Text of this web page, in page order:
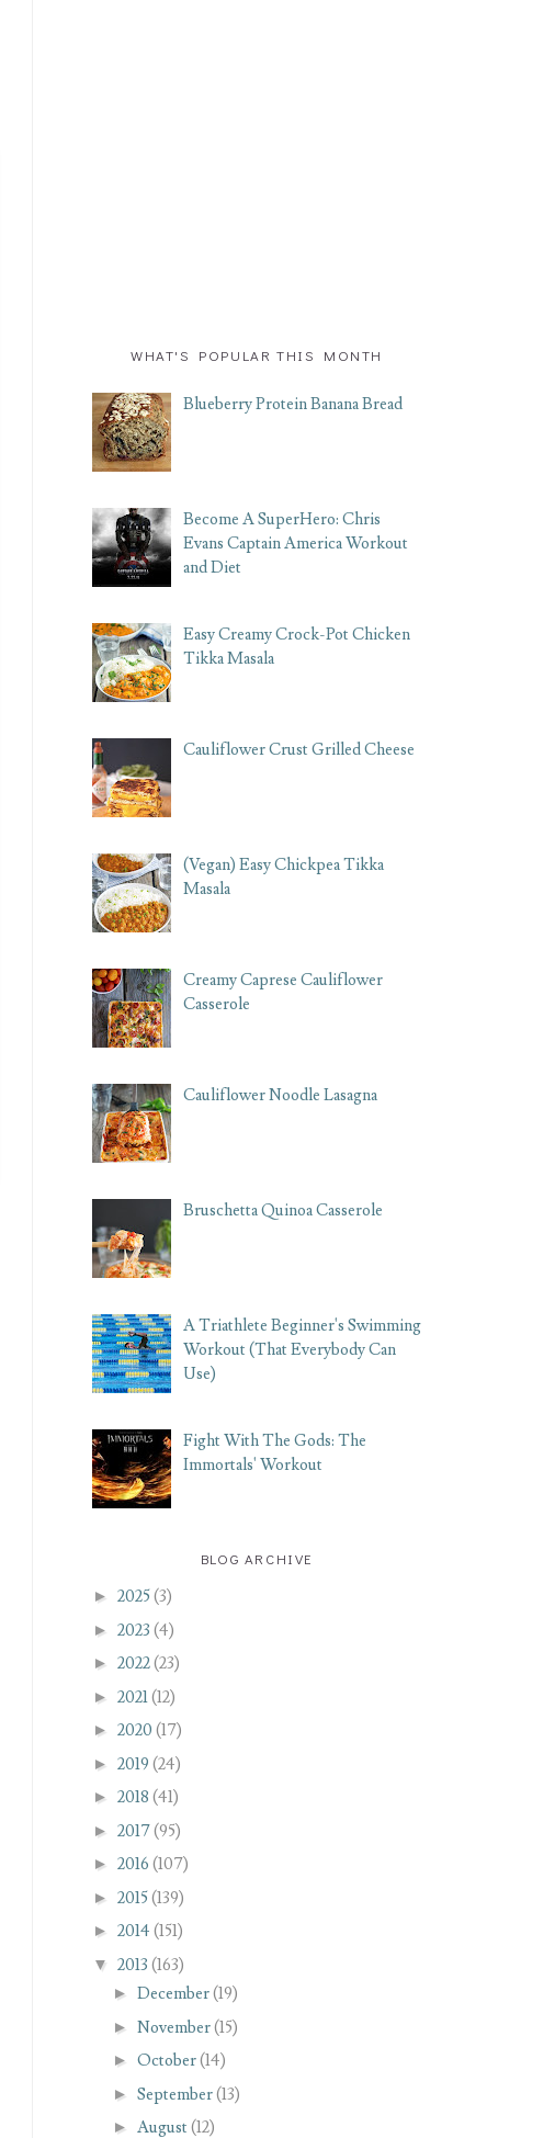
WHAT'S POPULAR THIS MONTH
Blueberry Protein Banana Bread
Become A SuperHero: Chris
Evans Captain America Workout
and Diet
Easy Creamy Crock-Pot Chicken
Tikka Masala
Cauliflower Crust Grilled Cheese
(Vegan) Easy Chickpea Tikka
Masala
Creamy Caprese Cauliflower
Casserole
Cauliflower Noodle Lasagna
Bruschetta Quinoa Casserole
A Triathlete Beginner's Swimming
Workout (That Everybody Can
Use)
Fight With The Gods: The
Immortals' Workout
BLOG ARCHIVE
► 2025(3)
► 2023 (4)
► 2022(23)
► 2021(12)
► 2020 (17)
► 2019 (24)
► 2018 (41)
► 2017(95)
► 2016 (107)
► 2015(139)
► 2014 (151)
▼ 2013 (163)
► December(19)
► November(15)
► October(14)
► September(13)
► August (12)